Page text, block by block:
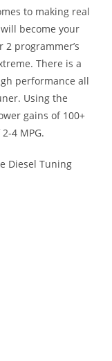
to making real
become your
2 programmer’s
There is a
performance all
Using the
gains of 100+
4 MPG.
Diesel Tuning